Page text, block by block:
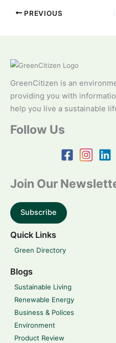
PREVIOUS
GreenCitizen is an
providing you with
help you live a sustainable
Follow Us
Join Our
Subscribe
Quick Links
Green Directory
Blogs
Sustainable Living
Renewable Energy
Business & Polices
Environment
Product Review